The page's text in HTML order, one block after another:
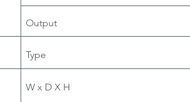
Output
Type
W x D X H